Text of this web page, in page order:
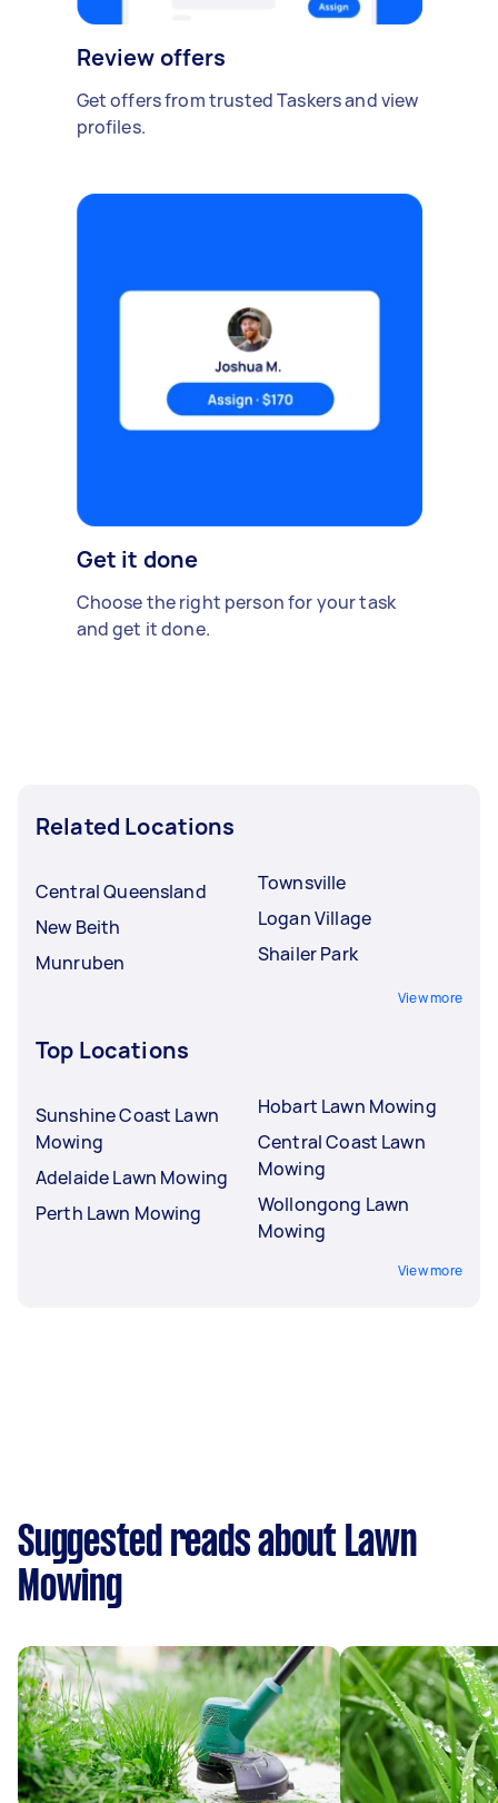
Review offers
Get offers from trusted Taskers and view
profiles.
Get it done
Choose the right person for your task
and get it done.
Related Locations
Central Queensland
New Beith
Munruben
Townsville
Logan Village
Shailer Park
View more
Top Locations
Sunshine Coast Lawn
Mowing
Adelaide Lawn Mowing
Perth Lawn Mowing
Hobart Lawn Mowing
Central Coast Lawn
Mowing
Wollongong Lawn
Mowing
View more
Suggested reads about Lawn
Mowing